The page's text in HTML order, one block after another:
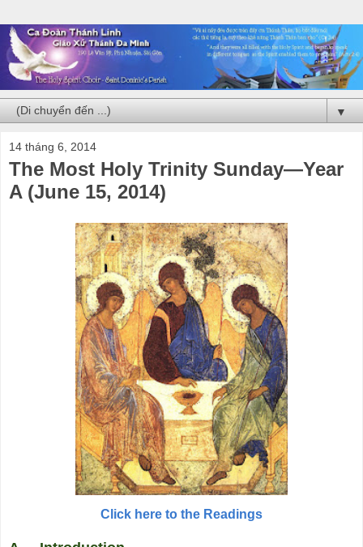
▼
14 tháng 6, 2014
The Most Holy Trinity Sunday—Year
A (June 15, 2014)
Click here to the Readings